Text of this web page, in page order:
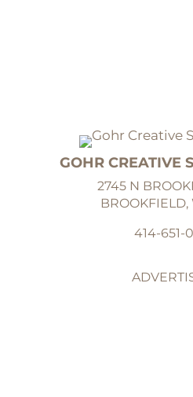
GOHR CREATIVE
2745 N
414-651-